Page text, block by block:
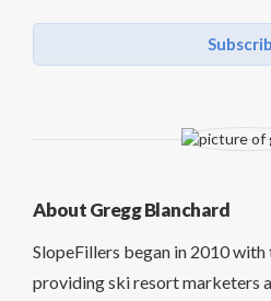
About Gregg Blanchard
SlopeFillers began in 2010
providing ski resort marketers